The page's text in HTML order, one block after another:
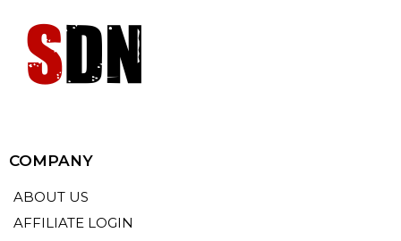
COMPANY
ABOUT US
AFFILIATE LOGIN